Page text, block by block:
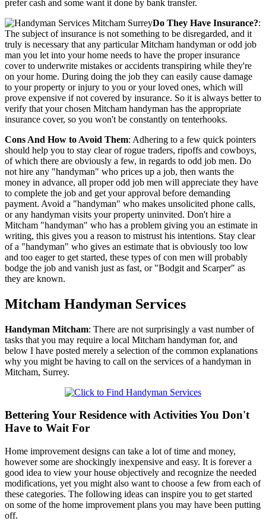
prefer cash and some want it done by bank transfer.
Do They Have Insurance?:
The subject of insurance is not something to be disregarded, and it
truly is necessary that any particular Mitcham handyman or odd job
man you let into your home needs to have the proper insurance
cover to underwrite mistakes or accidents transpiring while they're
on your home. During doing the job they can easily cause damage
to your property or injury to you or your loved ones, which will
prove expensive if not covered by insurance. So it is always better to
verify that your chosen Mitcham handyman has the appropriate
insurance cover, so you won't be constantly on tenterhooks.
Cons And How to Avoid Them: Adhering to a few quick pointers
should help you to stay clear of rogue traders, ripoffs and cowboys,
of which there are obviously a few, in regards to odd job men. Do
not hire any "handyman" who prices up a job, then wants the
money in advance, all proper odd job men will appreciate they have
to complete the job and get your approval before demanding
payment. Avoid a "handyman" who makes unsolicited phone calls,
or any handyman visits your property uninvited. Don't hire a
Mitcham "handyman" who has a problem giving you an estimate in
writing, this gives you a reason to mistrust his intentions. Stay clear
of a "handyman" who gives an estimate that is obviously too low
and too eager to get started, these types of con men will probably
bodge the job and vanish just as fast, or "Bodgit and Scarper" as
they are known.
Mitcham Handyman Services
Handyman Mitcham: There are not surprisingly a vast number of
tasks that you may require a local Mitcham handyman for, and
below I have posted merely a selection of the common explanations
why you might be having to call on the services of a handyman in
Mitcham, Surrey.
Bettering Your Residence with Activities You Don't
Have to Wait For
Home improvement designs can take a lot of time and money,
however some are shockingly inexpensive and easy. It is forever a
good idea to view your house objectively and recognize the needed
modifications, yet you might also want to choose a few from each of
these categories. The following ideas can inspire you to get started
on some of the home improvement plans you may have been putting
off.